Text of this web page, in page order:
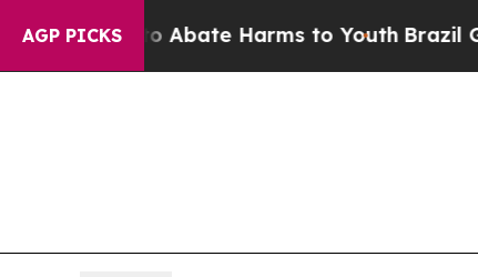
AGP PICKS
to Abate Harms to YouthBrazil Gives